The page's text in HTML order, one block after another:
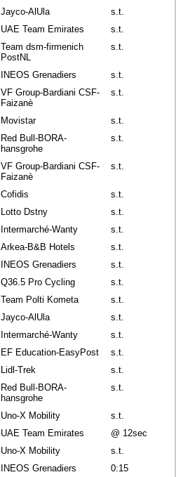
Jayco-AlUla
s.t.
UAE Team Emirates
s.t.
Team dsm-firmenich
PostNL
s.t.
INEOS Grenadiers
s.t.
VF Group-Bardiani CSF-
Faizanè
s.t.
Movistar
s.t.
Red Bull-BORA-
hansgrohe
s.t.
VF Group-Bardiani CSF-
Faizanè
s.t.
Cofidis
s.t.
Lotto Dstny
s.t.
Intermarché-Wanty
s.t.
Arkea-B&B Hotels
s.t.
INEOS Grenadiers
s.t.
Q36.5 Pro Cycling
s.t.
Team Polti Kometa
s.t.
Jayco-AlUla
s.t.
Intermarché-Wanty
s.t.
EF Education-EasyPost
s.t.
Lidl-Trek
s.t.
Red Bull-BORA-
hansgrohe
s.t.
Uno-X Mobility
s.t.
UAE Team Emirates
@ 12sec
Uno-X Mobility
s.t.
INEOS Grenadiers
0:15